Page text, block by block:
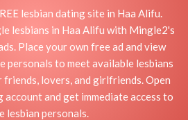
lesbian dating site in Haa Alifu.
lesbians in Haa Alifu with Mingle2's
Place your own free ad and view
personals to meet available lesbians
lovers, and girlfriends. Open
account and get immediate access to
lesbian personals.